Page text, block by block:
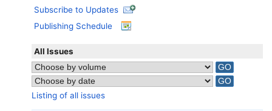
Subscribe to Updates
Publishing Schedule
All Issues
Listing of all issues